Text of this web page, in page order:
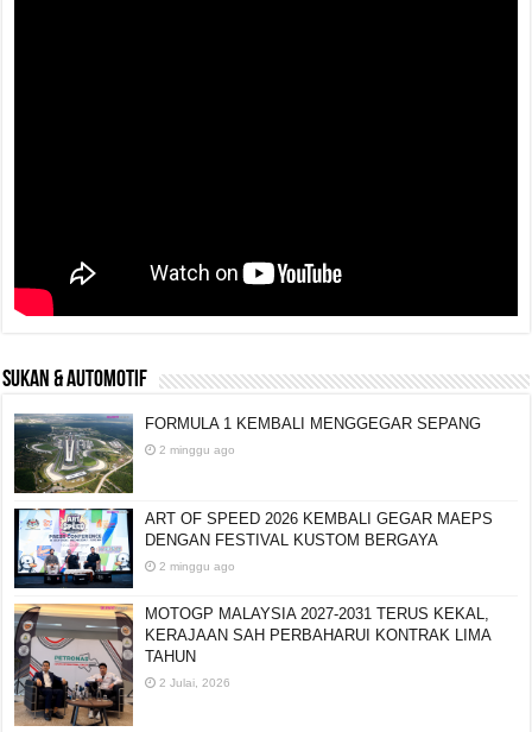
SUKAN & AUTOMOTIF
FORMULA 1 KEMBALI MENGGEGAR SEPANG
2 minggu ago
ART OF SPEED 2026 KEMBALI GEGAR MAEPS
DENGAN FESTIVAL KUSTOM BERGAYA
2 minggu ago
MOTOGP MALAYSIA 2027-2031 TERUS KEKAL,
KERAJAAN SAH PERBAHARUI KONTRAK LIMA
TAHUN
2 Julai, 2026